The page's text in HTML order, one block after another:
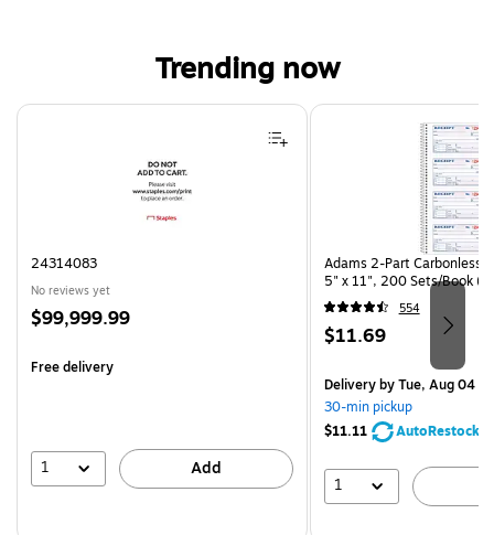
Trending now
Page 1 of 4
24314083
No reviews yet
Price
$99,999.99
Free delivery
1 Add
Adams 2-Part Carbonless
5" x 11", 200 Sets/Book
554
Price
$11.69
Deliveryby Tue, Aug 04
30-min pickup
$11.11
AutoRestock
1